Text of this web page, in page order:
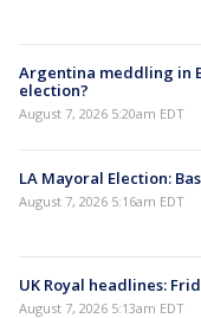
Argentina meddling in
election?
August 7, 2026 5:20am EDT
LA Mayoral Election:
August 7, 2026 5:16am EDT
UK Royal headlines:
August 7, 2026 5:13am EDT